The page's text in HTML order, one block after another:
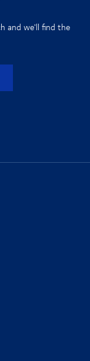
and we'll find the